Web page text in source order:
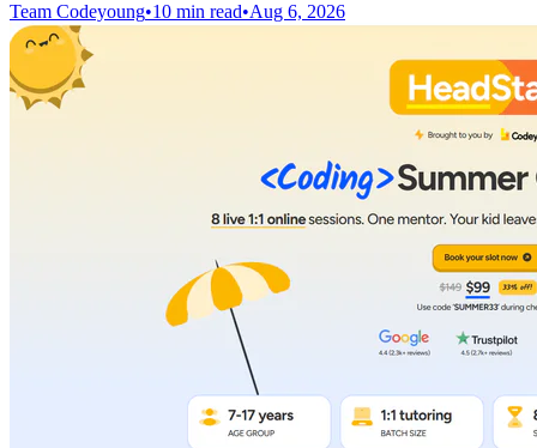
Team Codeyoung•10 min read•Aug 6, 2026